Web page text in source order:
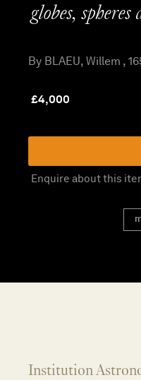
globes,
By BLAEU, Willem ,
£4,000
Enquire about this
Institution